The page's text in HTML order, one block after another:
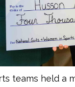
teams held